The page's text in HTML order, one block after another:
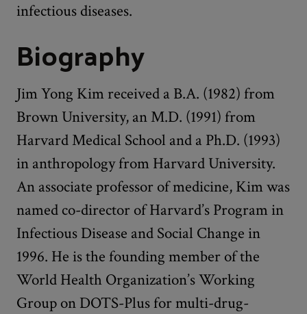
infectious diseases.
Biography
Jim Yong Kim received a B.A. (1982) from
Brown University, an M.D. (1991) from
Harvard Medical School and a Ph.D. (1993)
in anthropology from Harvard University.
An associate professor of medicine, Kim was
named co-director of Harvard’s Program in
Infectious Disease and Social Change in
1996. He is the founding member of the
World Health Organization’s Working
Group on DOTS-Plus for multi-drug-